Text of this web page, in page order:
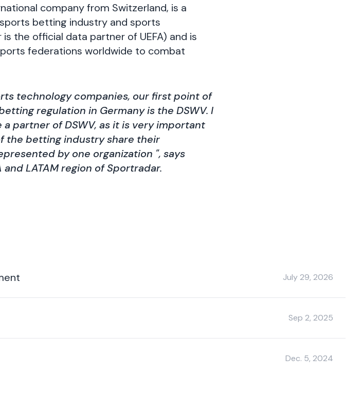
company from Switzerland, is a
betting industry and sports
the official data partner of UEFA) and is
federations worldwide to combat
technology companies, our first point of
regulation in Germany is the DSWV. I
partner of DSWV, as it is very important
the betting industry share their
by one organization ", says
LATAM region of Sportradar.
July 29, 2026
Sep 2, 2025
Dec. 5, 2024